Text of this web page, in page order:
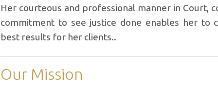
Her courteous and professional manner in Court,
commitment to see justice done enables her to
best results for her clients..
Our Mission